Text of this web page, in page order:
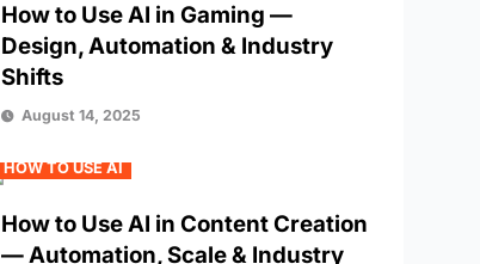
How to Use AI in Gaming —
Design, Automation & Industry
Shifts
August 14, 2025
HOW TO USE AI
How to Use AI in Content Creation
— Automation, Scale & Industry